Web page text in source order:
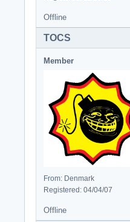
Offline
TOCS
Member
From: Denmark
Registered: 04/04/07
Offline